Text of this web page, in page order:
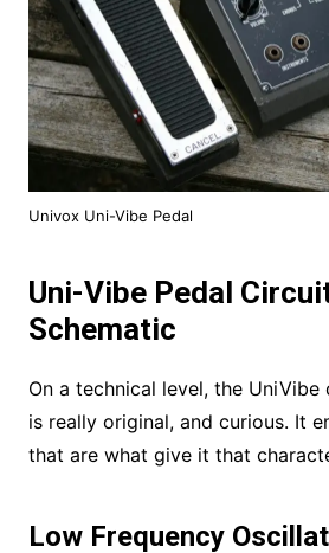
Univox Uni-Vibe Pedal
Uni-Vibe Pedal
Schematic
On a technical level, the UniVibe
is really original, and curious. It
that are what give it that
Low Frequency